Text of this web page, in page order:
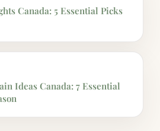
Canada: 5 Essential Picks
Ideas Canada: 7 Essential